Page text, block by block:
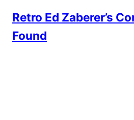
Retro Ed Zaberer’s
Found